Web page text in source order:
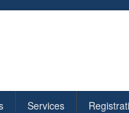
Services